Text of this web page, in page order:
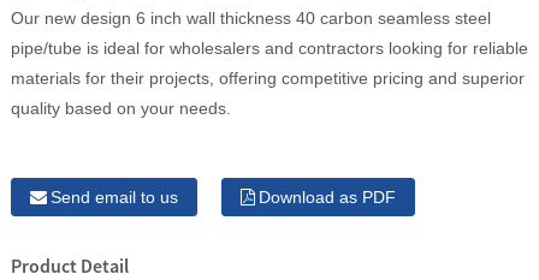
Our new design 6 inch wall thickness 40 carbon seamless steel
pipe/tube is ideal for wholesalers and contractors looking for reliable
materials for their projects, offering competitive pricing and superior
quality based on your needs.
Send email to us Download as PDF
Product Detail